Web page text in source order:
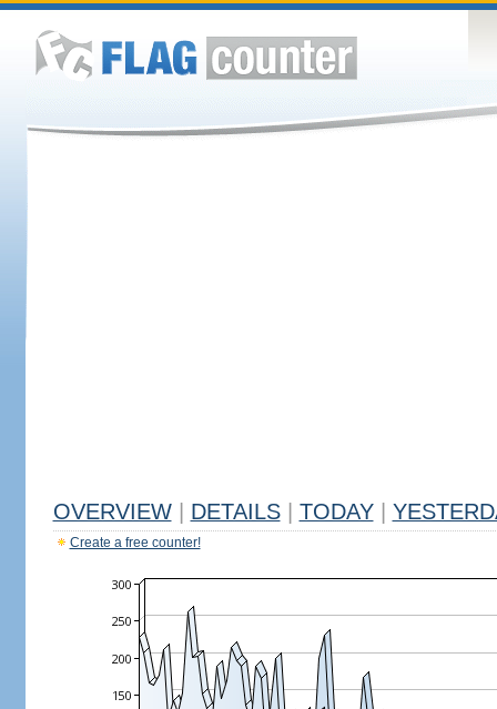
OVERVIEW DETAILS TODAY
Create a free counter!